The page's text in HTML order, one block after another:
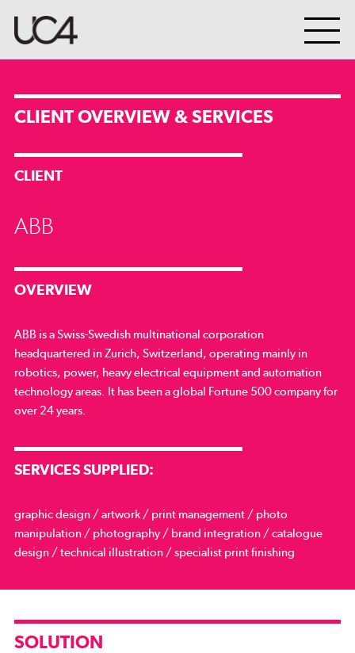
CLIENT OVERVIEW & SERVICES
CLIENT
ABB
OVERVIEW
ABB is a Swiss-Swedish multinational corporation
headquartered in Zurich, Switzerland, operating mainly in
robotics, power, heavy electrical equipment and automation
technology areas. It has been a global Fortune 500 company for
over 24 years.
SERVICES SUPPLIED:
graphic design / artwork / print management / photo
manipulation / photography / brand integration / catalogue
design / technical illustration / specialist print finishing
SOLUTION